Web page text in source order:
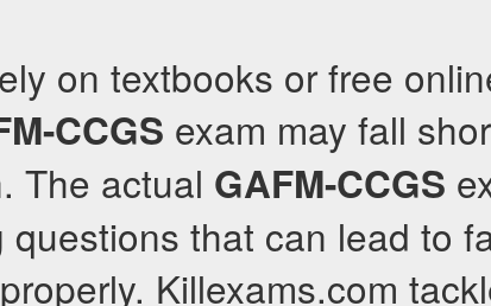
on textbooks or free
CCGS exam may fall
The actual GAFM-CCGS
questions that can lead to
Killexams.com